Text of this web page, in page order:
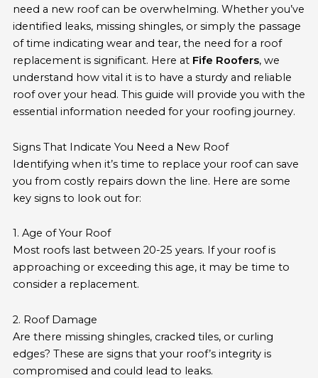
need a new roof can be overwhelming. Whether you’ve
identified leaks, missing shingles, or simply the passage
of time indicating wear and tear, the need for a roof
replacement is significant. Here at Fife Roofers, we
understand how vital it is to have a sturdy and reliable
roof over your head. This guide will provide you with the
essential information needed for your roofing journey.
Signs That Indicate You Need a New Roof
Identifying when it’s time to replace your roof can save
you from costly repairs down the line. Here are some
key signs to look out for:
1. Age of Your Roof
Most roofs last between 20-25 years. If your roof is
approaching or exceeding this age, it may be time to
consider a replacement.
2. Roof Damage
Are there missing shingles, cracked tiles, or curling
edges? These are signs that your roof’s integrity is
compromised and could lead to leaks.